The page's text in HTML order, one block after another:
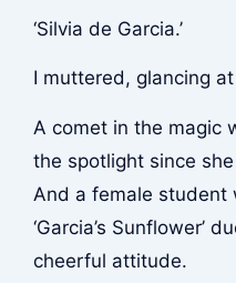
‘Silvia de Garcia.’
I muttered, glancing
A comet in the magic
the spotlight since
And a female student
‘Garcia’s Sunflower’
cheerful attitude.